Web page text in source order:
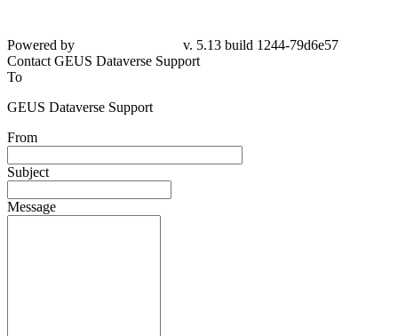
Powered by
v. 5.13 build 1244-79d6e57
Contact GEUS Dataverse Support
To
GEUS Dataverse Support
From
Subject
Message